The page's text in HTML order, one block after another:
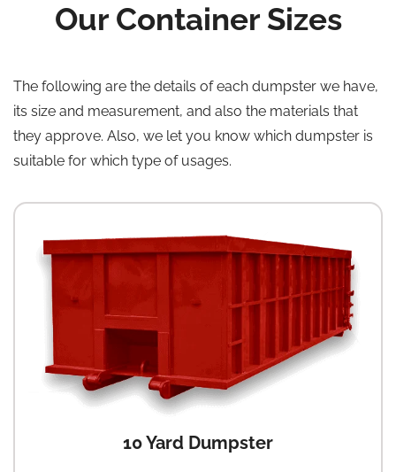
Our Container Sizes
The following are the details of each dumpster we have,
its size and measurement, and also the materials that
they approve. Also, we let you know which dumpster is
suitable for which type of usages.
10 Yard Dumpster